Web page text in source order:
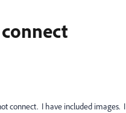
connect. I have included images. I